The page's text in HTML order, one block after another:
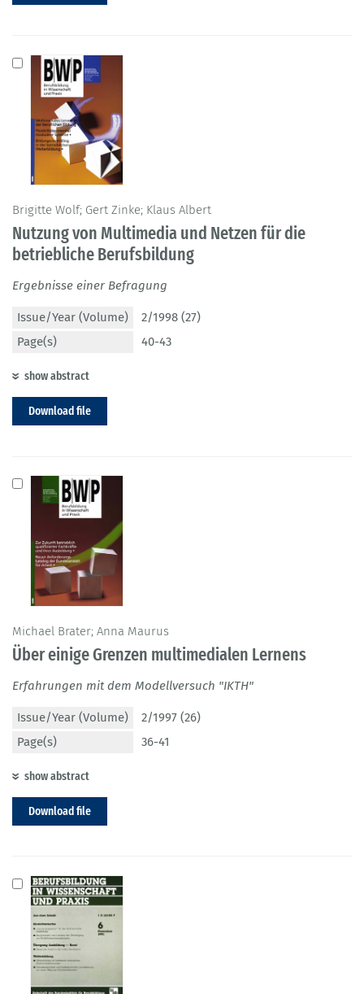
Brigitte Wolf; Gert Zinke; Klaus Albert
Nutzung von Multimedia und Netzen für die
betriebliche Berufsbildung
Ergebnisse einer Befragung
Issue/Year (Volume)
2/1998 (27)
Page(s)
40-43
show abstract
Download file
Michael Brater; Anna Maurus
Über einige Grenzen multimedialen Lernens
Erfahrungen mit dem Modellversuch "IKTH"
Issue/Year (Volume)
2/1997 (26)
Page(s)
36-41
show abstract
Download file